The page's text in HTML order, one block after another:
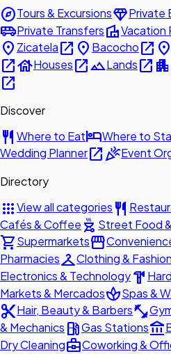
exploreTours & ExcursionsdiamondPrivate
airport_shuttlePrivate TransfersvillaVacation
place Zicatelaopen_in_new place Bacochoopen_in_new place
open_in_newhouseHousesopen_in_newlandscapeLandsopen_in_new apartment
open_in_new
Discover
restaurant Where to EathotelWhere to
Wedding Planneropen_in_newcelebrationEvent
Directory
appsView all categories restaurant
Cafés & Coffee outdoor_grill Street Food
shopping_cartSupermarketsstorefront
PharmaciescheckroomClothing & Fashion
Electronics & Technologyhardware
Markets & MercadosspaSpas &
content_cutHair, Beauty & Barbersfitness_center
& Mechanics local_gas_stationGas Stationsaccount_balance
Dry Cleaningbusiness_centerCoworking &